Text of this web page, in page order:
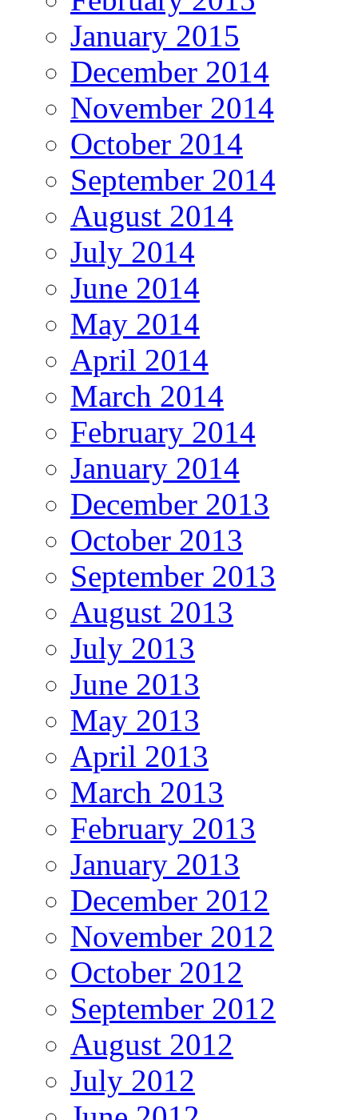
January 2015
December 2014
November 2014
October 2014
September 2014
August 2014
July 2014
June 2014
May 2014
April 2014
March 2014
February 2014
January 2014
December 2013
October 2013
September 2013
August 2013
July 2013
June 2013
May 2013
April 2013
March 2013
February 2013
January 2013
December 2012
November 2012
October 2012
September 2012
August 2012
July 2012